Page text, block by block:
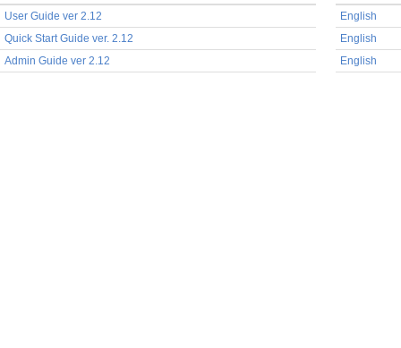
User Guide ver 2.12
English
Quick Start Guide ver. 2.12
English
Admin Guide ver 2.12
English